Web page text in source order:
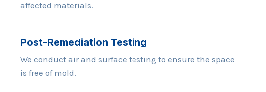
affected materials.
Post-Remediation Testing
We conduct air and surface testing to ensure the space
is free of mold.